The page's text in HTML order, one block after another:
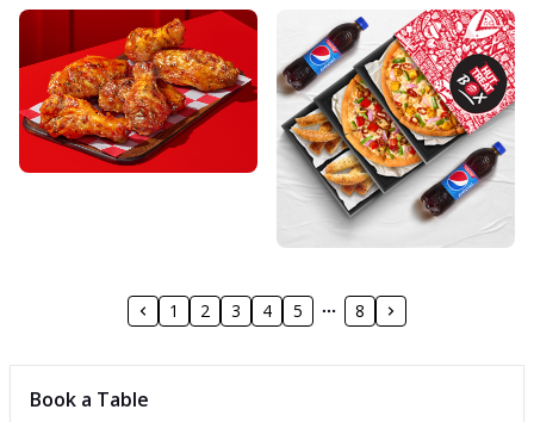
1 2 3 4 5 8
Book a Table